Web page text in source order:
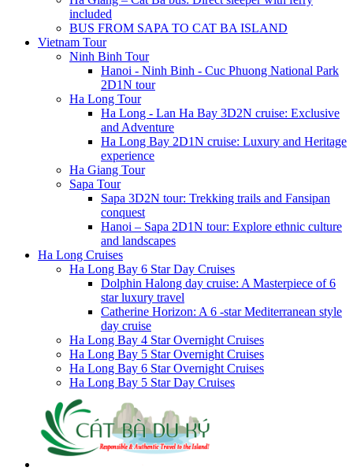
included
BUS FROM SAPA TO CAT BA ISLAND
Vietnam Tour
Ninh Binh Tour
Hanoi - Ninh Binh - Cuc Phuong National Park
2D1N tour
Ha Long Tour
Ha Long - Lan Ha Bay 3D2N cruise: Exclusive
and Adventure
Ha Long Bay 2D1N cruise: Luxury and Heritage
experience
Ha Giang Tour
Sapa Tour
Sapa 3D2N tour: Trekking trails and Fansipan
conquest
Hanoi – Sapa 2D1N tour: Explore ethnic culture
and landscapes
Ha Long Cruises
Ha Long Bay 6 Star Day Cruises
Dolphin Halong day cruise: A Masterpiece of 6
star luxury travel
Catherine Horizon: A 6 -star Mediterranean style
day cruise
Ha Long Bay 4 Star Overnight Cruises
Ha Long Bay 5 Star Overnight Cruises
Ha Long Bay 6 Star Overnight Cruises
Ha Long Bay 5 Star Day Cruises